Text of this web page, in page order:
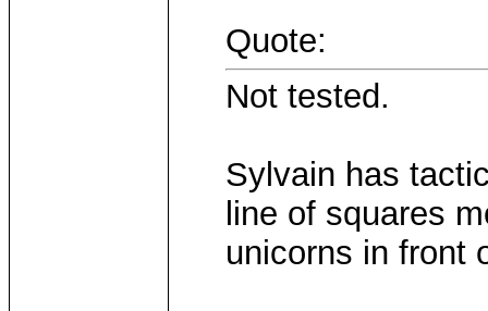
Quote:
Not tested.
Sylvain has
line of squares
unicorns in front